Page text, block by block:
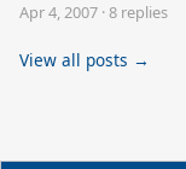
Apr 4, 2007 ·8 replies
View all posts →